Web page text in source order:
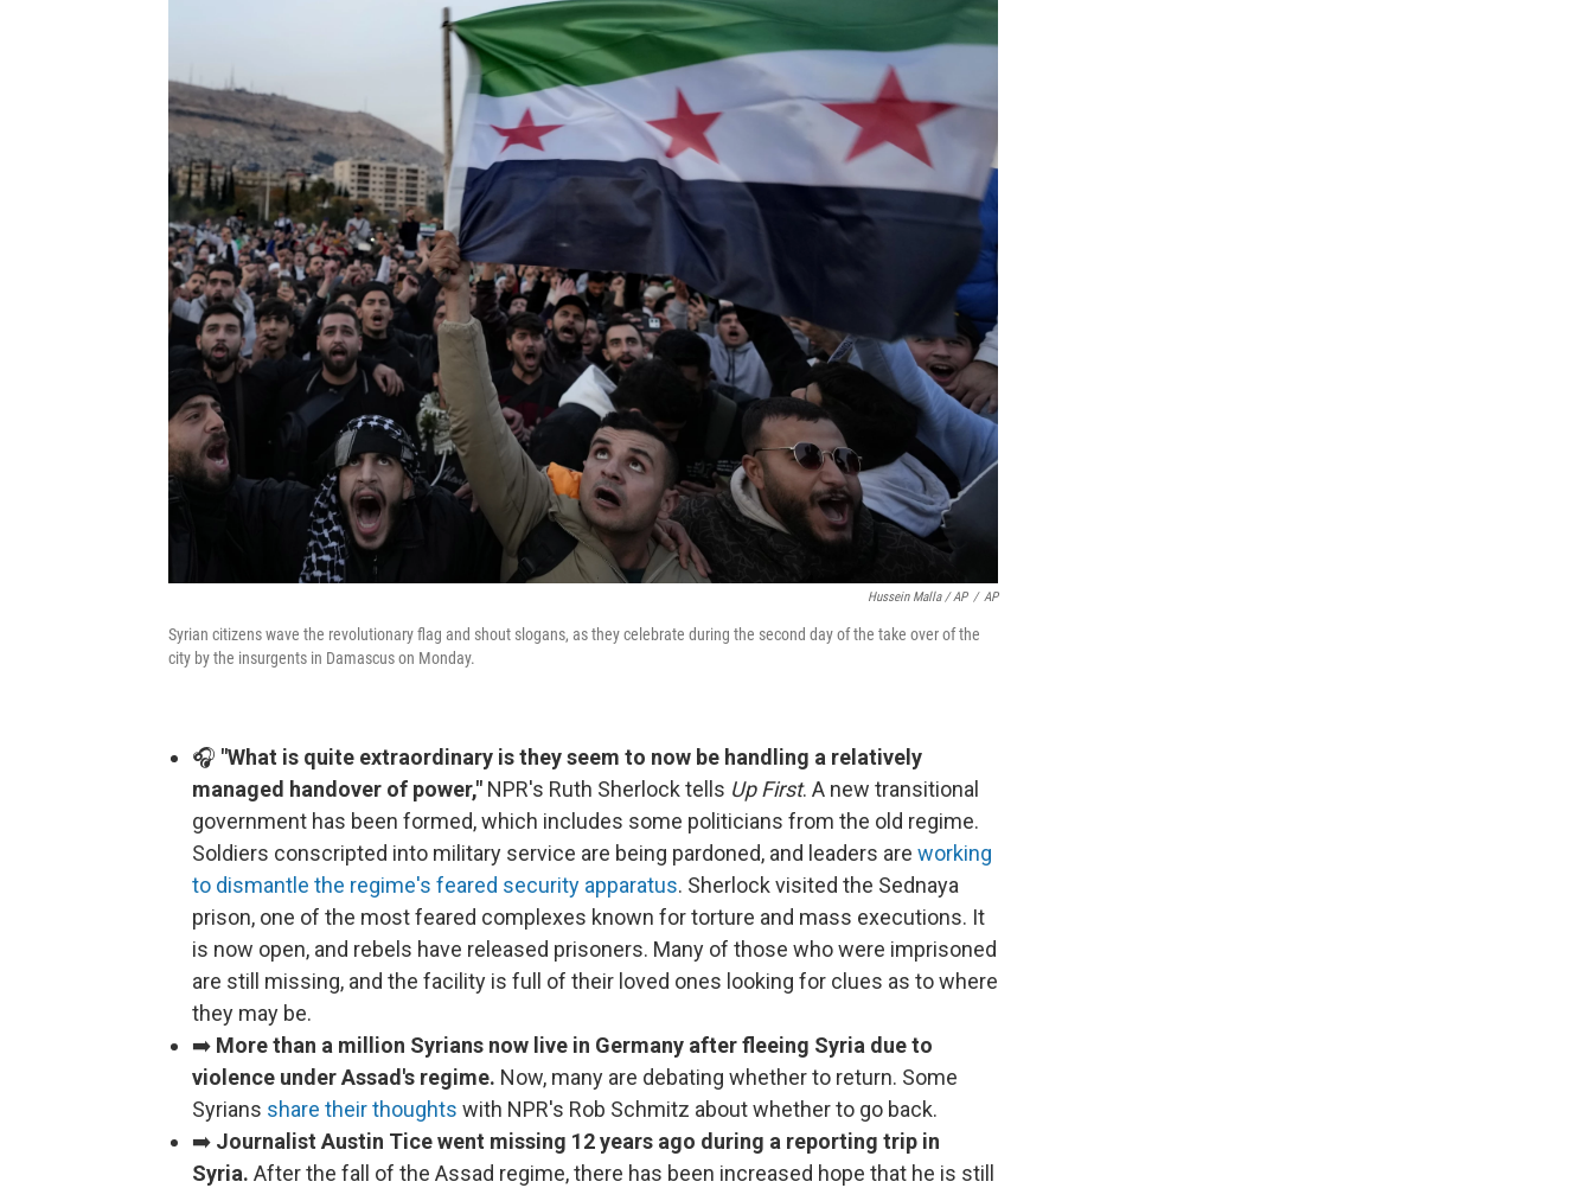
Hussein Malla / AP / AP
Syrian citizens wave the revolutionary flag and shout slogans, as they celebrate during the second day of the take over of the
city by the insurgents in Damascus on Monday.
🎧 "What is quite extraordinary is they seem to now be handling a relatively
managed handover of power," NPR's Ruth Sherlock tells Up First. A new transitional
government has been formed, which includes some politicians from the old regime.
Soldiers conscripted into military service are being pardoned, and leaders are working
to dismantle the regime's feared security apparatus. Sherlock visited the Sednaya
prison, one of the most feared complexes known for torture and mass executions. It
is now open, and rebels have released prisoners. Many of those who were imprisoned
are still missing, and the facility is full of their loved ones looking for clues as to where
they may be.
➡️ More than a million Syrians now live in Germany after fleeing Syria due to
violence under Assad's regime. Now, many are debating whether to return. Some
Syrians share their thoughts with NPR's Rob Schmitz about whether to go back.
➡️ Journalist Austin Tice went missing 12 years ago during a reporting trip in
Syria. After the fall of the Assad regime, there has been increased hope that he is still